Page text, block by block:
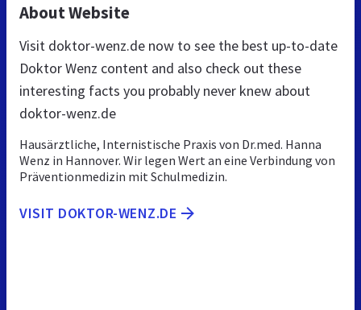
About Website
Visit doktor-wenz.de now to see the best up-to-date
Doktor Wenz content and also check out these
interesting facts you probably never knew about
doktor-wenz.de
Hausärztliche, Internistische Praxis von Dr.med. Hanna
Wenz in Hannover. Wir legen Wert an eine Verbindung von
Präventionmedizin mit Schulmedizin.
VISIT DOKTOR-WENZ.DE